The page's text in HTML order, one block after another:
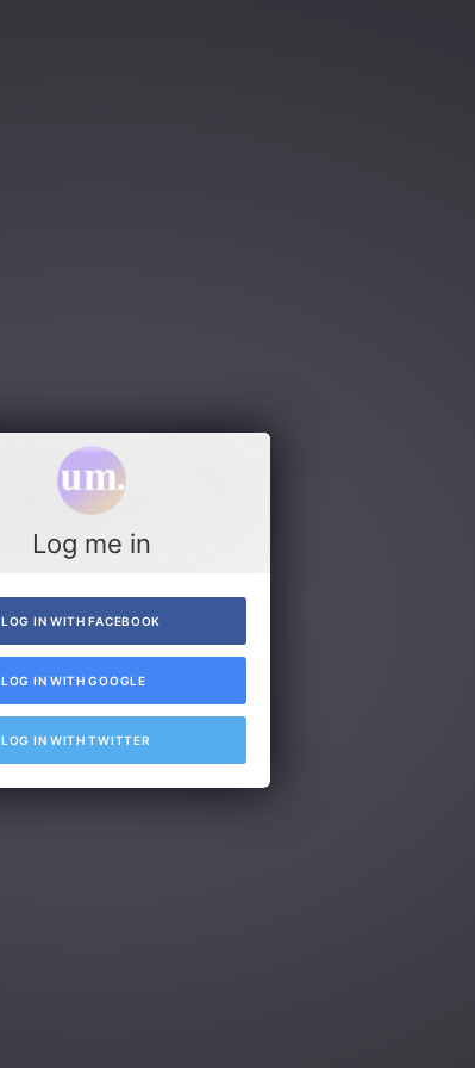
Log me in
LOG IN WITH FACEBOOK
LOG IN WITH GOOGLE
LOG IN WITH TWITTER